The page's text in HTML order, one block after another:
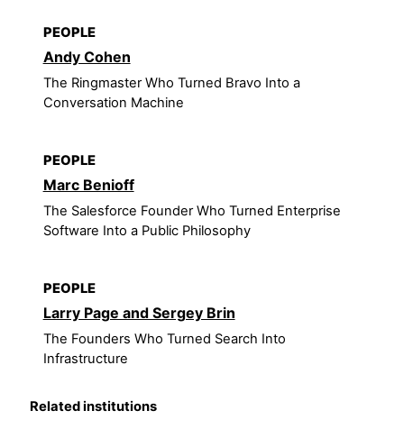
PEOPLE
Andy Cohen
The Ringmaster Who Turned Bravo Into a
Conversation Machine
PEOPLE
Marc Benioff
The Salesforce Founder Who Turned Enterprise
Software Into a Public Philosophy
PEOPLE
Larry Page and Sergey Brin
The Founders Who Turned Search Into
Infrastructure
Related institutions